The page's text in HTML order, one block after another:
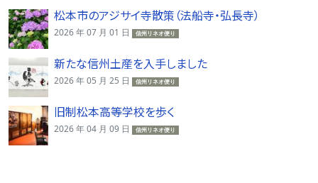
松本市のアジサイ寺散策（法船寺・弘長寺）
2026 年 07 月 01 日 信州リネオ便り
新たな信州土産を入手しました
2026 年 05 月 25 日 信州リネオ便り
旧制松本高等学校を歩く
2026 年 04 月 09 日 信州リネオ便り